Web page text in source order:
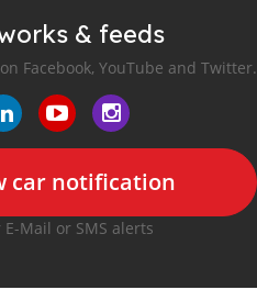
& feeds
Facebook, YouTube and Twitter.
car notification
E-Mail or SMS alerts